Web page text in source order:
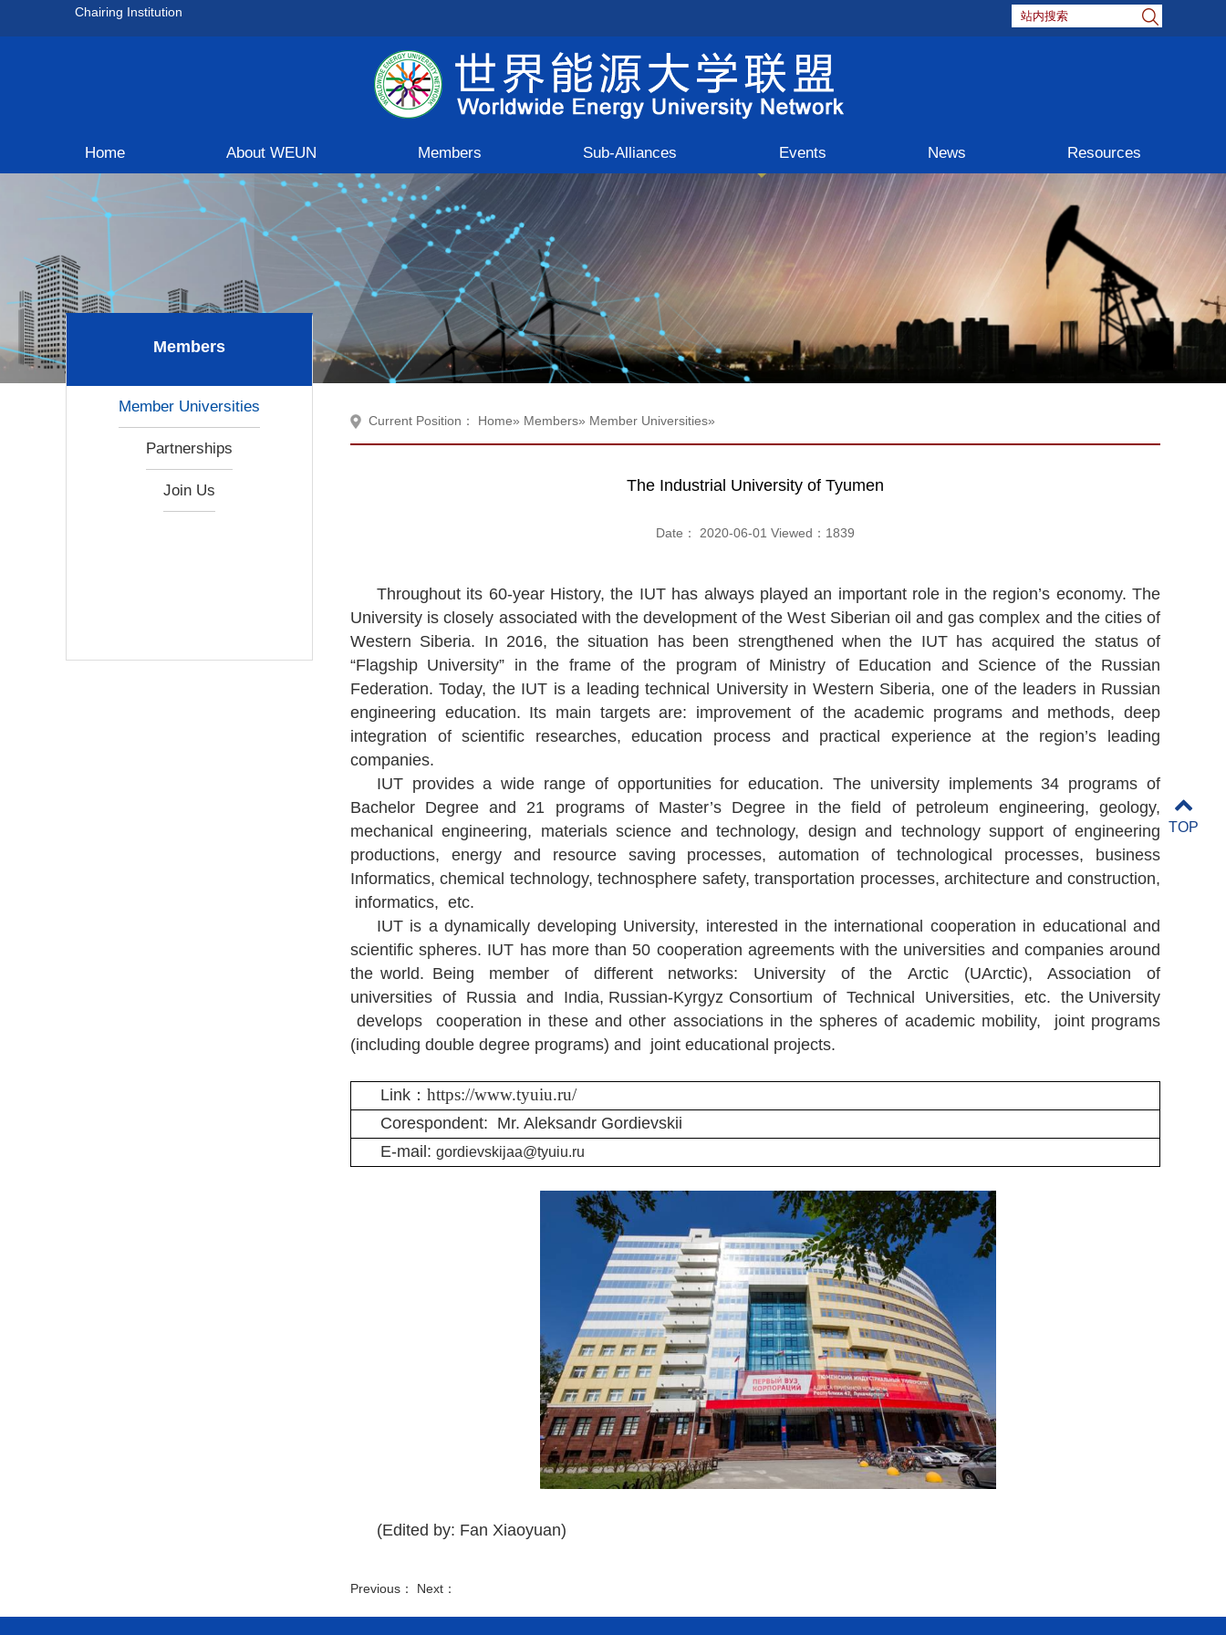
Chairing Institution
Home About WEUN Members Sub-Alliances Events News Resources
Members
Member Universities
Partnerships
Join Us
Current Position： Home» Members» Member Universities»
The Industrial University of Tyumen
Date： 2020-06-01 Viewed： 1839
Throughout its 60-year History, the IUT has always played an important role in the region’s economy. The
University is closely associated with the development of the West Siberian oil and gas complex and the cities of
Western Siberia. In 2016, the situation has been strengthened when the IUT has acquired the status of
“Flagship University” in the frame of the program of Ministry of Education and Science of the Russian
Federation. Today, the IUT is a leading technical University in Western Siberia, one of the leaders in Russian
engineering education. Its main targets are: improvement of the academic programs and methods, deep
integration of scientific researches, education process and practical experience at the region’s leading
companies.
IUT provides a wide range of opportunities for education. The university implements 34 programs of
Bachelor Degree and 21 programs of Master’s Degree in the field of petroleum engineering, geology,
mechanical engineering, materials science and technology, design and technology support of engineering
productions, energy and resource saving processes, automation of technological processes, business
Informatics, chemical technology, technosphere safety, transportation processes, architecture and construction,
informatics, etc.
IUT is a dynamically developing University, interested in the international cooperation in educational and
scientific spheres. IUT has more than 50 cooperation agreements with the universities and companies around
the world. Being member of different networks: University of the Arctic (UArctic), Association of
universities of Russia and India, Russian-Kyrgyz Consortium of Technical Universities, etc. the University
develops cooperation in these and other associations in the spheres of academic mobility, joint programs
(including double degree programs) and joint educational projects.
Link： https://www.tyuiu.ru/
Corespondent: Mr. Aleksandr Gordievskii
E-mail: gordievskijaa@tyuiu.ru
(Edited by: Fan Xiaoyuan)
Previous： Next：
TOP